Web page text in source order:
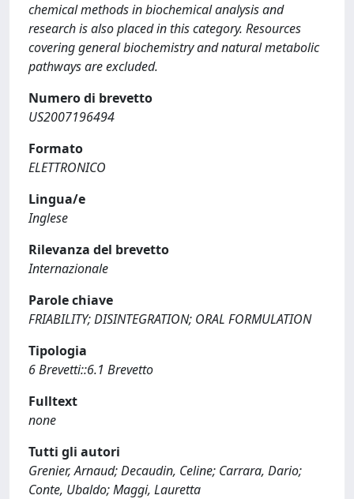
chemical methods in biochemical analysis and
research is also placed in this category. Resources
covering general biochemistry and natural metabolic
pathways are excluded.
Numero di brevetto
US2007196494
Formato
ELETTRONICO
Lingua/e
Inglese
Rilevanza del brevetto
Internazionale
Parole chiave
FRIABILITY; DISINTEGRATION; ORAL FORMULATION
Tipologia
6 Brevetti::6.1 Brevetto
Fulltext
none
Tutti gli autori
Grenier, Arnaud; Decaudin, Celine; Carrara, Dario;
Conte, Ubaldo; Maggi, Lauretta